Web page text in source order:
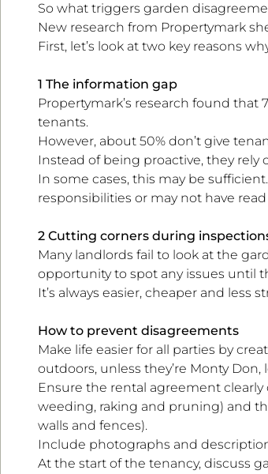
So what triggers garden
New research from Propertymark
First, let’s look at two key reasons
1 The information gap
Propertymark’s research found
tenants.
However, about 50% don’t give
Instead of being proactive, they
In some cases, this may be
responsibilities or may not have
2 Cutting corners during
Many landlords fail to look at the
opportunity to spot any issues until
It’s always easier, cheaper and less
How to prevent disagreements
Make life easier for all parties by
outdoors, unless they’re Monty
Ensure the rental agreement clearly
weeding, raking and pruning) and
walls and fences).
Include photographs and
At the start of the tenancy, discuss